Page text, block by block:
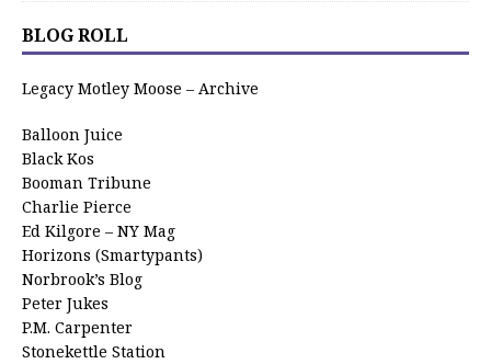
BLOG ROLL
Legacy Motley Moose – Archive
Balloon Juice
Black Kos
Booman Tribune
Charlie Pierce
Ed Kilgore – NY Mag
Horizons (Smartypants)
Norbrook’s Blog
Peter Jukes
P.M. Carpenter
Stonekettle Station